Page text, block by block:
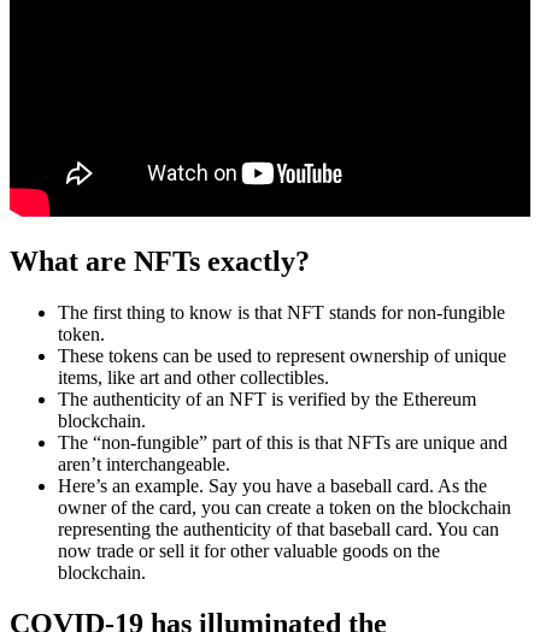
What are NFTs exactly?
The first thing to know is that NFT stands for non-fungible
token.
These tokens can be used to represent ownership of unique
items, like art and other collectibles.
The authenticity of an NFT is verified by the Ethereum
blockchain.
The “non-fungible” part of this is that NFTs are unique and
aren’t interchangeable.
Here’s an example. Say you have a baseball card. As the
owner of the card, you can create a token on the blockchain
representing the authenticity of that baseball card. You can
now trade or sell it for other valuable goods on the
blockchain.
COVID-19 has illuminated the